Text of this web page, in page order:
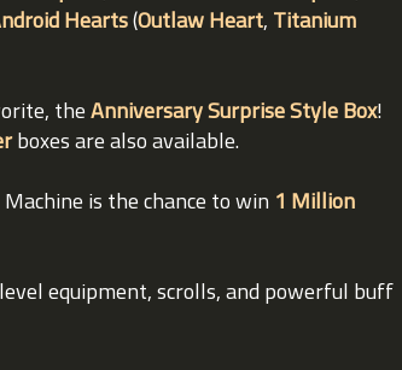
Hearts(Outlaw Heart, Titanium
theAnniversary Surprise Style Box!
boxes are also available.
is the chance to win 1 Million
equipment, scrolls, and powerful buff